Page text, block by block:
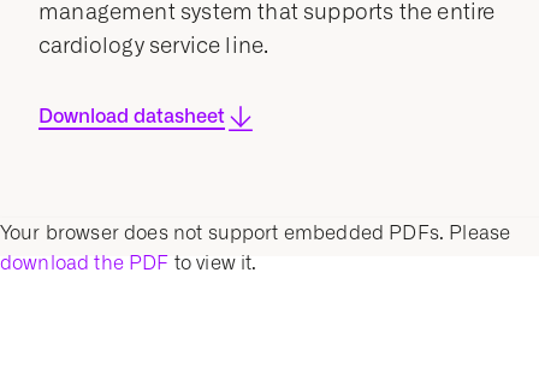
management system that supports the entire
cardiology service line.
Download datasheet
Your browser does not support embedded PDFs. Please
download the PDF to view it.